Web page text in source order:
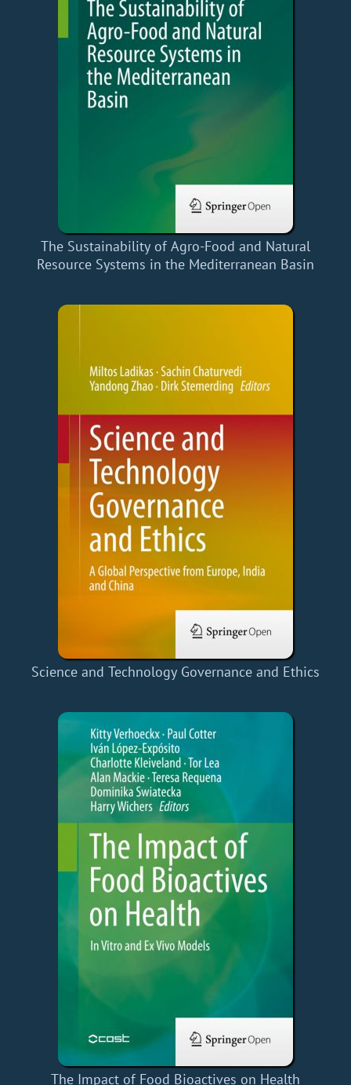
The Sustainability of Agro-Food and Natural
Resource Systems in the Mediterranean Basin
Science and Technology Governance and Ethics
The Impact of Food Bioactives on Health